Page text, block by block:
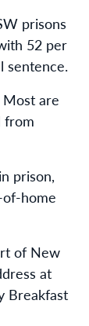
prisons
52 per
sentence.
are
from
prison,
home
of New
at
Breakfast